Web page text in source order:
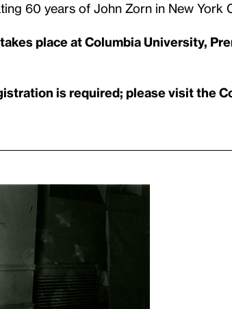
60 years of John Zorn in New York
place at Columbia University,
is required; please visit the